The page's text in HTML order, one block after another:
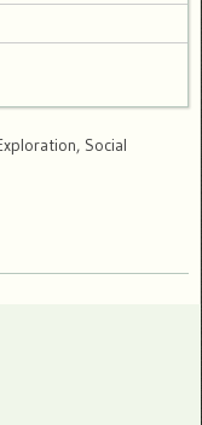
Social